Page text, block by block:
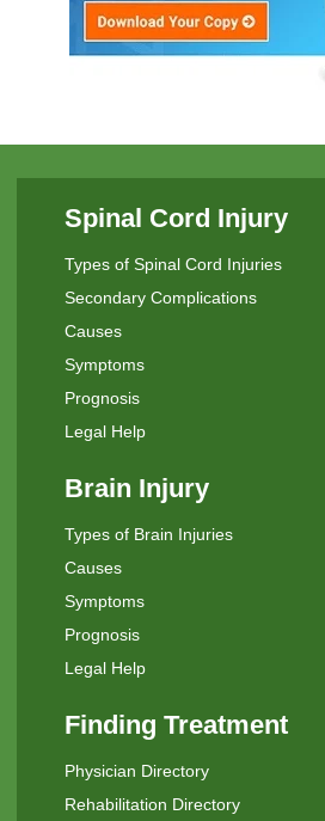
Spinal Cord Injury
Types of Spinal Cord Injuries
Secondary Complications
Causes
Symptoms
Prognosis
Legal Help
Brain Injury
Types of Brain Injuries
Causes
Symptoms
Prognosis
Legal Help
Finding Treatment
Physician Directory
Rehabilitation Directory